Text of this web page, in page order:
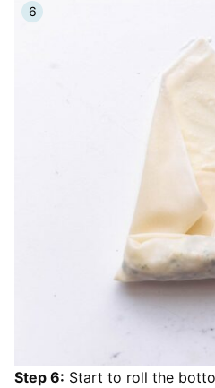
Step 6: Start to roll the